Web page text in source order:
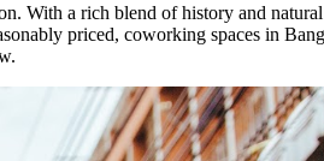
With a rich blend of history and
priced, coworking spaces in